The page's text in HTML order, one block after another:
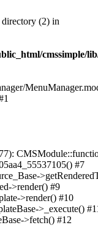
directory (2) in
cmssimple/
#7
>render() #9
>render() #10
>_execute()
>fetch() #12